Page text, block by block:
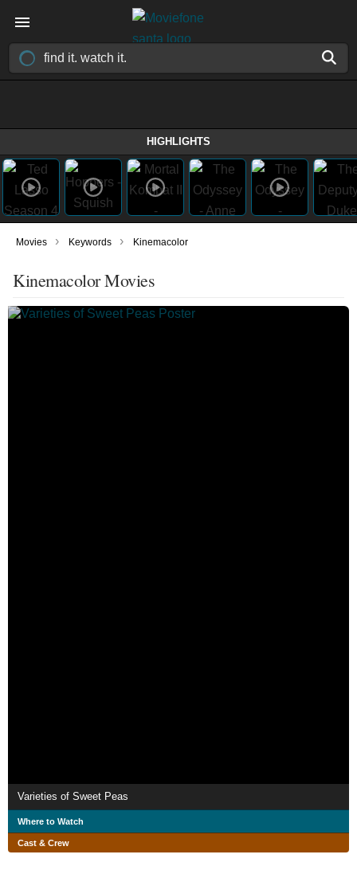
HIGHLIGHTS
Movies › Keywords › Kinemacolor
Kinemacolor Movies
Varieties of Sweet Peas
Where to Watch
Cast & Crew